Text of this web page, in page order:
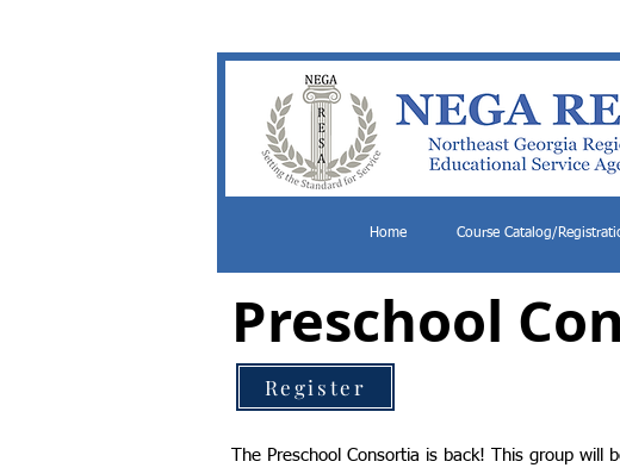
Home Course Catalog/
Preschool
The Preschool Consortia is back! This group
Register